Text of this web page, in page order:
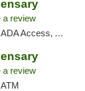
a review
Debit Card, Pickup
a review